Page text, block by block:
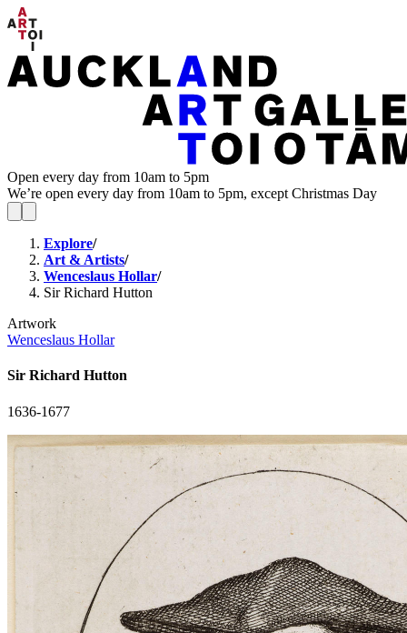
Open every day from 10am to 5pm
We’re open every day from 10am to 5pm, except Christmas Day
Explore/
Art & Artists/
Wenceslaus Hollar/
Sir Richard Hutton
Artwork
Wenceslaus Hollar
Sir Richard Hutton
1636-1677